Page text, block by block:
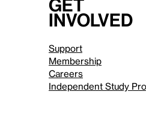
Get
involved
Support
Membership
Careers
Independent Study